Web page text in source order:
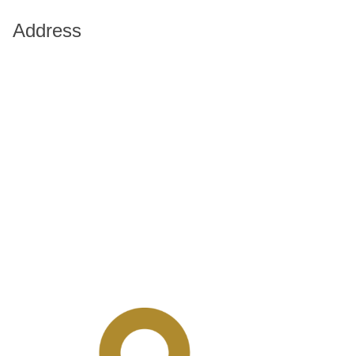
Address